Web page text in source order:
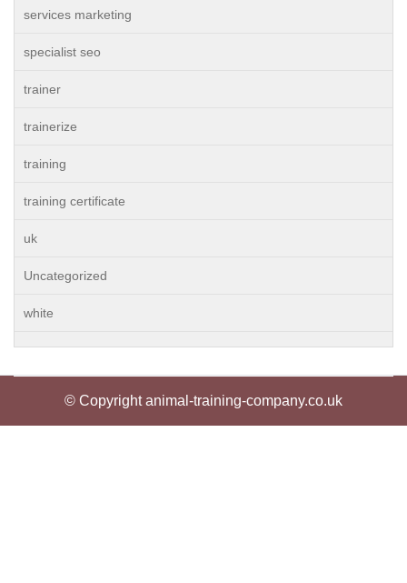
services marketing
specialist seo
trainer
trainerize
training
training certificate
uk
Uncategorized
white
© Copyright animal-training-company.co.uk